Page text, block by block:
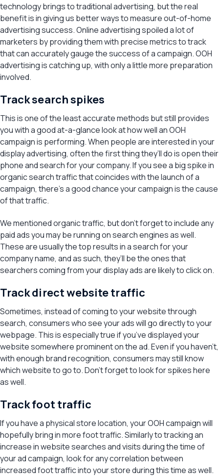
technology brings to traditional advertising, but the real
benefit is in giving us better ways to measure out-of-home
advertising success. Online advertising spoiled a lot of
marketers by providing them with precise metrics to track
that can accurately gauge the success of a campaign. OOH
advertising is catching up, with only a little more preparation
involved.
Track search spikes
This is one of the least accurate methods but still provides
you with a good at-a-glance look at how well an OOH
campaign is performing. When people are interested in your
display advertising, often the first thing they’ll do is open their
phone and search for your company. If you see a big spike in
organic search traffic that coincides with the launch of a
campaign, there’s a good chance your campaign is the cause
of that traffic.
We mentioned organic traffic, but don’t forget to include any
paid ads you may be running on search engines as well.
These are usually the top results in a search for your
company name, and as such, they’ll be the ones that
searchers coming from your display ads are likely to click on.
Track direct website traffic
Sometimes, instead of coming to your website through
search, consumers who see your ads will go directly to your
webpage. This is especially true if you’ve displayed your
website somewhere prominent on the ad. Even if you haven’t,
with enough brand recognition, consumers may still know
which website to go to. Don’t forget to look for spikes here
as well.
Track foot traffic
If you have a physical store location, your OOH campaign will
hopefully bring in more foot traffic. Similarly to tracking an
increase in website searches and visits during the time of
your ad campaign, look for any correlation between
increased foot traffic into your store during this time as well.